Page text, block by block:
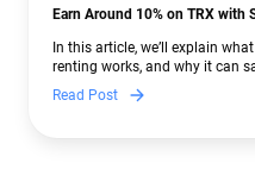
Earn Around 10% on TRX with
In this article, we’ll explain
renting works, and why it can
to crypto.
Read Post